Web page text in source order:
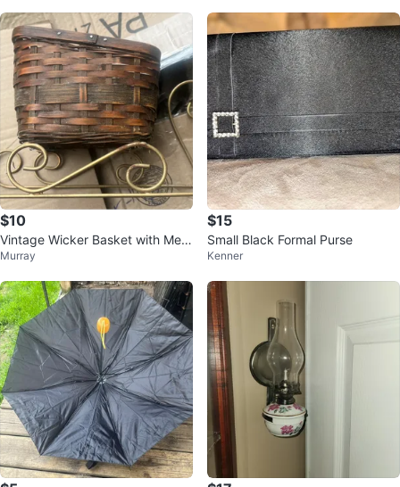
$10
Vintage Wicker Basket with Meta
l Stand
Murray
$15
Small Black Formal Purse
Kenner